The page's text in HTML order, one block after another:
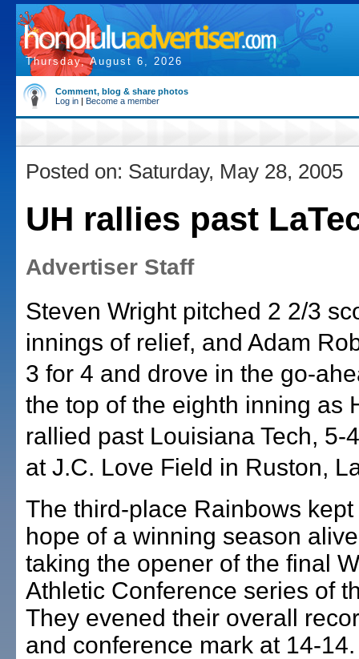
Thursday, August 6, 2026
Comment, blog & share photos
Log in | Become a member
Posted on: Saturday, May 28, 2005
UH rallies past
Advertiser Staff
Steven Wright pitched 2 2/3
innings of relief, and Adam
3 for 4 and drove in the go-
the top of the eighth inning as
rallied past Louisiana Tech, 5-
at J.C. Love Field in Ruston,
The third-place Rainbows
hope of a winning season
taking the opener of the final
Athletic Conference series of
They evened their overall
and conference mark at 14-14.